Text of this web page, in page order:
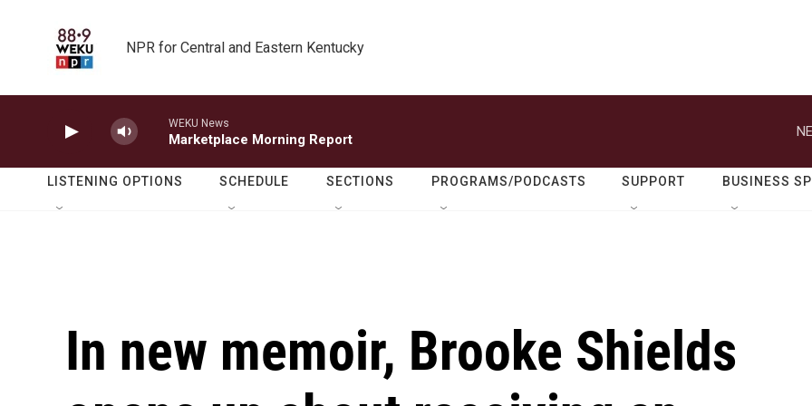
NPR for Central and Eastern Kentucky
WEKU News
Marketplace Morning Report
LISTENING OPTIONS SCHEDULE SECTIONS PROGRAMS/PODCASTS SUPPORT BUSINESS
In new memoir, Brooke Shields